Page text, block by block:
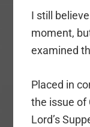
I still
moment,
examined
Placed in
the issue of
Lord’s